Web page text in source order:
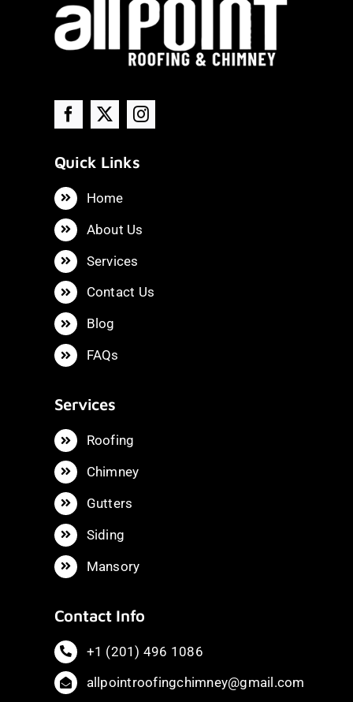
Quick Links
Home
About Us
Services
Contact Us
Blog
FAQs
Services
Roofing
Chimney
Gutters
Siding
Mansory
Contact Info
+1 (201) 496 1086
allpointroofingchimney@gmail.com